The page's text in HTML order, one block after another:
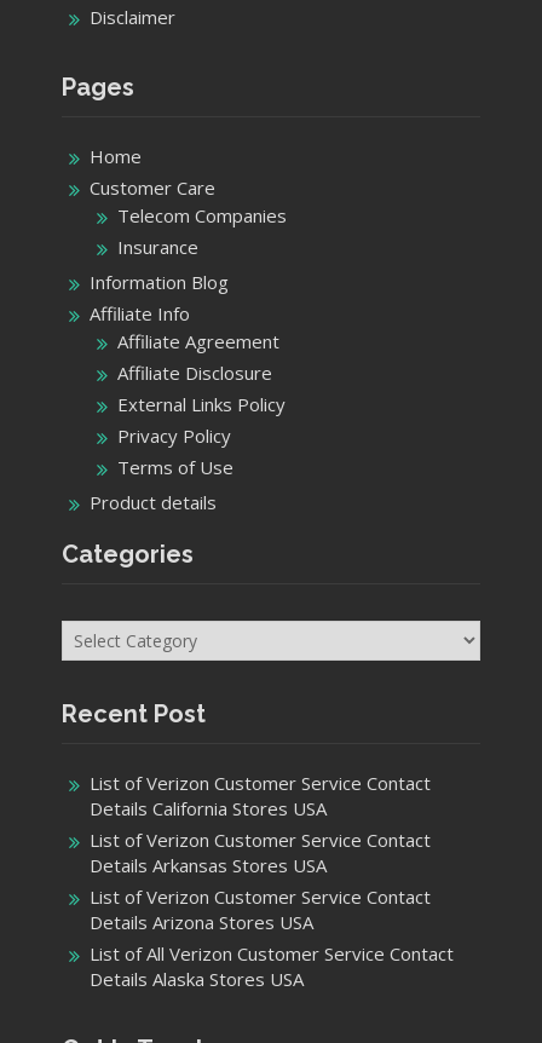
Disclaimer
Pages
Home
Customer Care
Telecom Companies
Insurance
Information Blog
Affiliate Info
Affiliate Agreement
Affiliate Disclosure
External Links Policy
Privacy Policy
Terms of Use
Product details
Categories
Categories
Recent Post
List of Verizon Customer Service Contact
Details California Stores USA
List of Verizon Customer Service Contact
Details Arkansas Stores USA
List of Verizon Customer Service Contact
Details Arizona Stores USA
List of All Verizon Customer Service Contact
Details Alaska Stores USA